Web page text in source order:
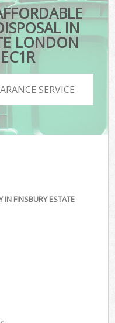
IN
LONDON
SERVICE
IN FINSBURY ESTATE